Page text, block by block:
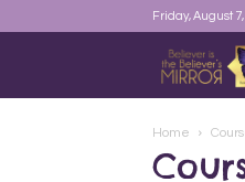
Friday, August 7,
Home